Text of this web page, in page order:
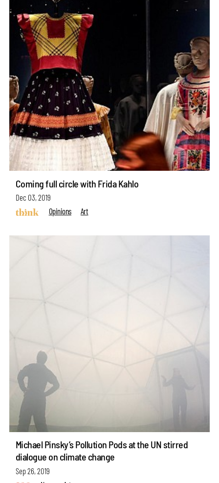
Coming full circle with Frida Kahlo
Dec 03, 2019
Opinions
Art
Michael Pinsky’s Pollution Pods at the UN stirred
dialogue on climate change
Sep 26, 2019